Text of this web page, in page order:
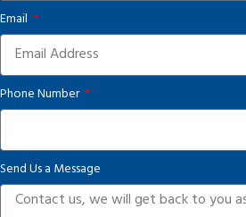
Email
Phone Number
Send Us a Message